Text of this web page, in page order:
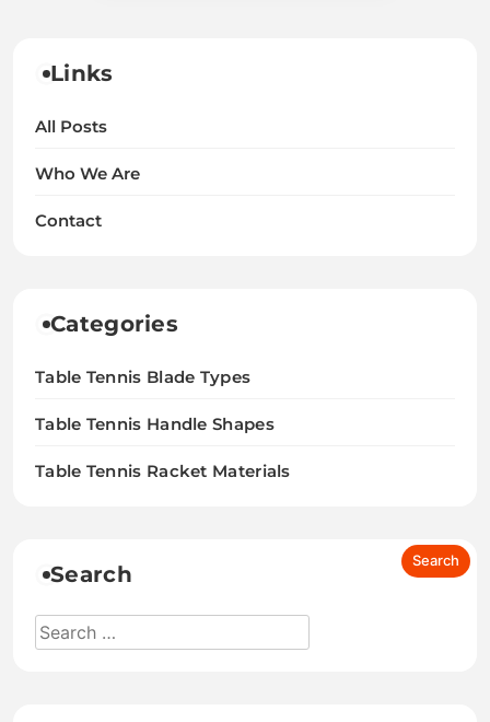
Links
All Posts
Who We Are
Contact
Categories
Table Tennis Blade Types
Table Tennis Handle Shapes
Table Tennis Racket Materials
Search